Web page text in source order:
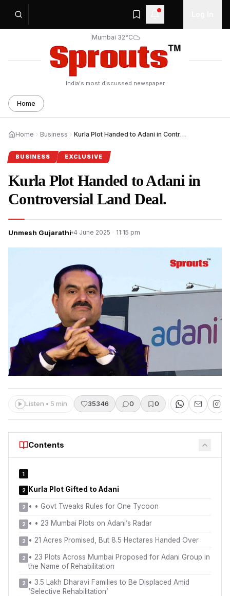
Mumbai 32°C
India's most discussed newspaper
Home
Home Business Kurla Plot Handed to Adani in Controversial Land Deal.
BUSINESS EXCLUSIVE
Kurla Plot Handed to Adani in
Controversial Land Deal.
Unmesh Gujarathi 4 June 2025 · 11:15 pm
Listen • 5 min 35346 0 0
Contents
1
2 Kurla Plot Gifted to Adani
2 • • Govt Tweaks Rules for One Tycoon
2 • • 23 Mumbai Plots on Adani’s Radar
2 • 21 Acres Promised, But 8.5 Hectares Handed Over
2 • 23 Plots Across Mumbai Proposed for Adani Group in
the Name of Rehabilitation
2 • 3.5 Lakh Dharavi Families to Be Displaced Amid
‘Selective Rehabilitation’